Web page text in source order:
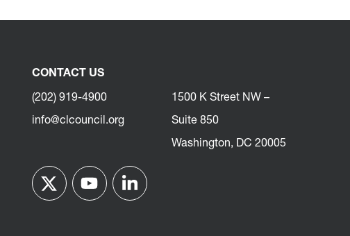
CONTACT US
(202) 919-4900
info@clcouncil.org
1500 K Street NW –
Suite 850
Washington, DC 20005